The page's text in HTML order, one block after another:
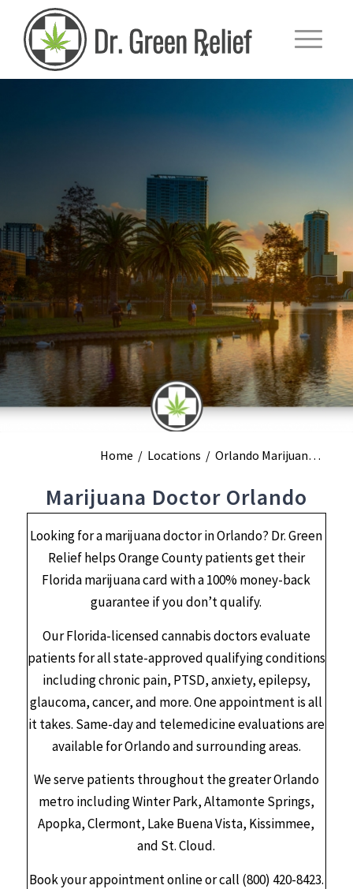
Home / Locations / Orlando Marijuana Doctors
Marijuana Doctor Orlando
Looking for a marijuana doctor in Orlando? Dr. Green
Relief helps Orange County patients get their
Florida marijuana card with a 100% money-back
guarantee if you don’t qualify.
Our Florida-licensed cannabis doctors evaluate
patients for all state-approved qualifying conditions
including chronic pain, PTSD, anxiety, epilepsy,
glaucoma, cancer, and more. One appointment is all
it takes. Same-day and telemedicine evaluations are
available for Orlando and surrounding areas.
We serve patients throughout the greater Orlando
metro including Winter Park, Altamonte Springs,
Apopka, Clermont, Lake Buena Vista, Kissimmee,
and St. Cloud.
Book your appointment online or call (800) 420-8423.